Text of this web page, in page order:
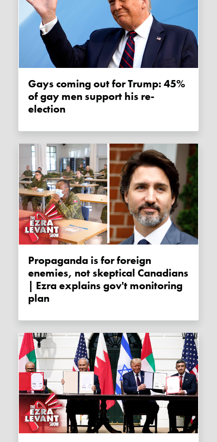
Gays coming out for Trump: 45%
of gay men support his re-
election
Propaganda is for foreign
enemies, not skeptical Canadians
| Ezra explains gov't monitoring
plan